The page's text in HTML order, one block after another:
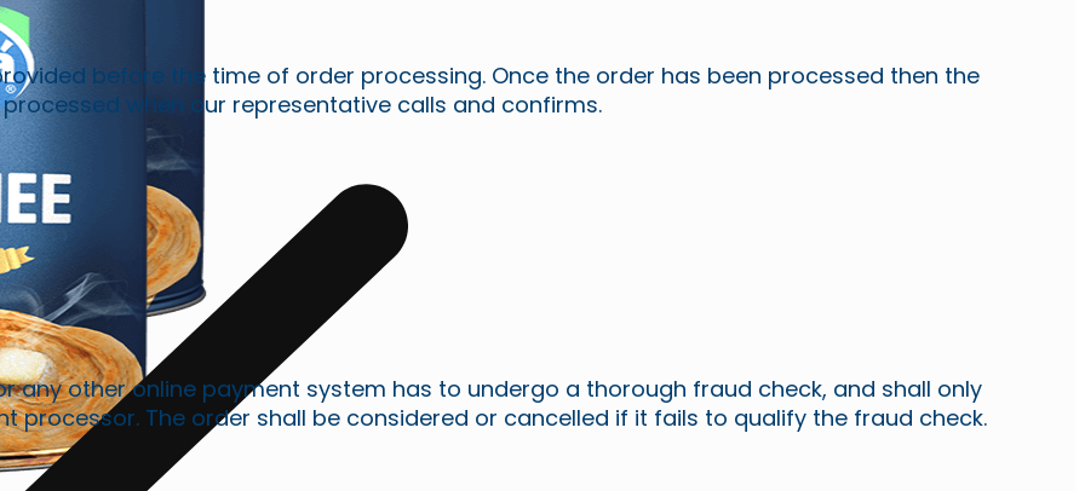
before the time of order processing. Once the order has been processed then the
when our representative calls and confirms.
any other online payment system has to undergo a thorough fraud check, and shall only
processor. The order shall be considered or cancelled if it fails to qualify the fraud check.